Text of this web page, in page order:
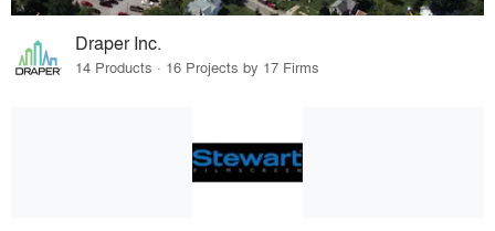
Draper Inc.
14 Products · 16 Projects by 17 Firms